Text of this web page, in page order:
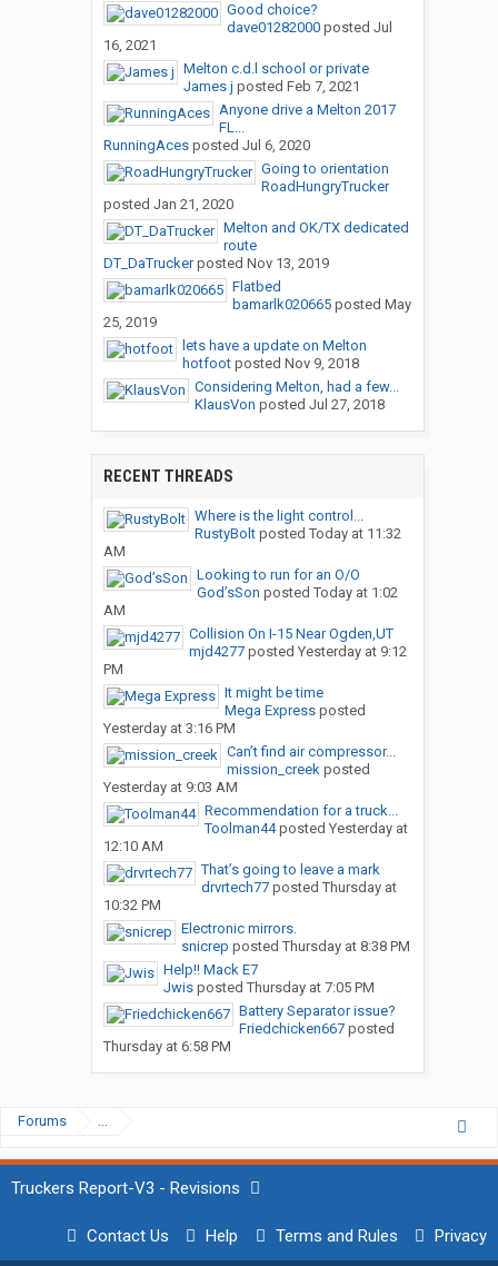
Good choice?
dave01282000posted Jul
16, 2021
Melton c.d.l school or private
James j posted Feb 7, 2021
Anyone drive a Melton 2017
FL...
RunningAcesposted Jul 6, 2020
Going to orientation
RoadHungryTrucker
posted Jan 21, 2020
Melton and OK/TX dedicated
route
DT_DaTruckerposted Nov 13, 2019
Flatbed
bamarlk020665posted May
25, 2019
lets have a update on Melton
hotfootposted Nov 9, 2018
Considering Melton, had a few...
KlausVon posted Jul 27, 2018
RECENT THREADS
Where is the light control...
RustyBoltposted Today at 11:32
AM
Looking to run for an O/O
God’sSon posted Today at 1:02
AM
Collision On I-15 Near Ogden,UT
mjd4277posted Yesterday at 9:12
PM
It might be time
Mega Expressposted
Yesterday at 3:16 PM
Can’t find air compressor...
mission_creekposted
Yesterday at 9:03 AM
Recommendation for a truck...
Toolman44posted Yesterday at
12:10 AM
That’s going to leave a mark
drvrtech77posted Thursday at
10:32 PM
Electronic mirrors.
snicrep posted Thursday at 8:38 PM
Help!! Mack E7
Jwisposted Thursday at 7:05 PM
Battery Separator issue?
Friedchicken667posted
Thursday at 6:58 PM
Forums ...
Truckers Report-V3 - Revisions
Contact Us Help Terms and Rules Privacy